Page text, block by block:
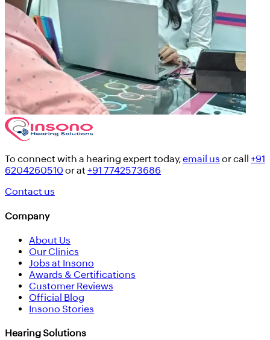
To connect with a hearing expert today,email us or call
+91
6204260510 or at +91 7742573686
Contact us
Company
About Us
Our Clinics
Jobs at Insono
Awards & Certifications
Customer Reviews
Official Blog
Insono Stories
Hearing Solutions